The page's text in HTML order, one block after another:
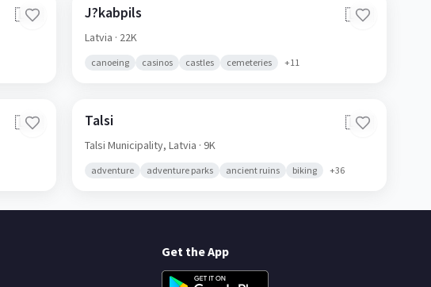
🇱🇻 J?kabpils 🇱🇻
Latvia · 22K
canoeing casinos castles cemeteries +11
🇱🇻 Talsi 🇱🇻
Talsi Municipality, Latvia · 9K
adventure adventure parks ancient ruins biking +36
Get the App